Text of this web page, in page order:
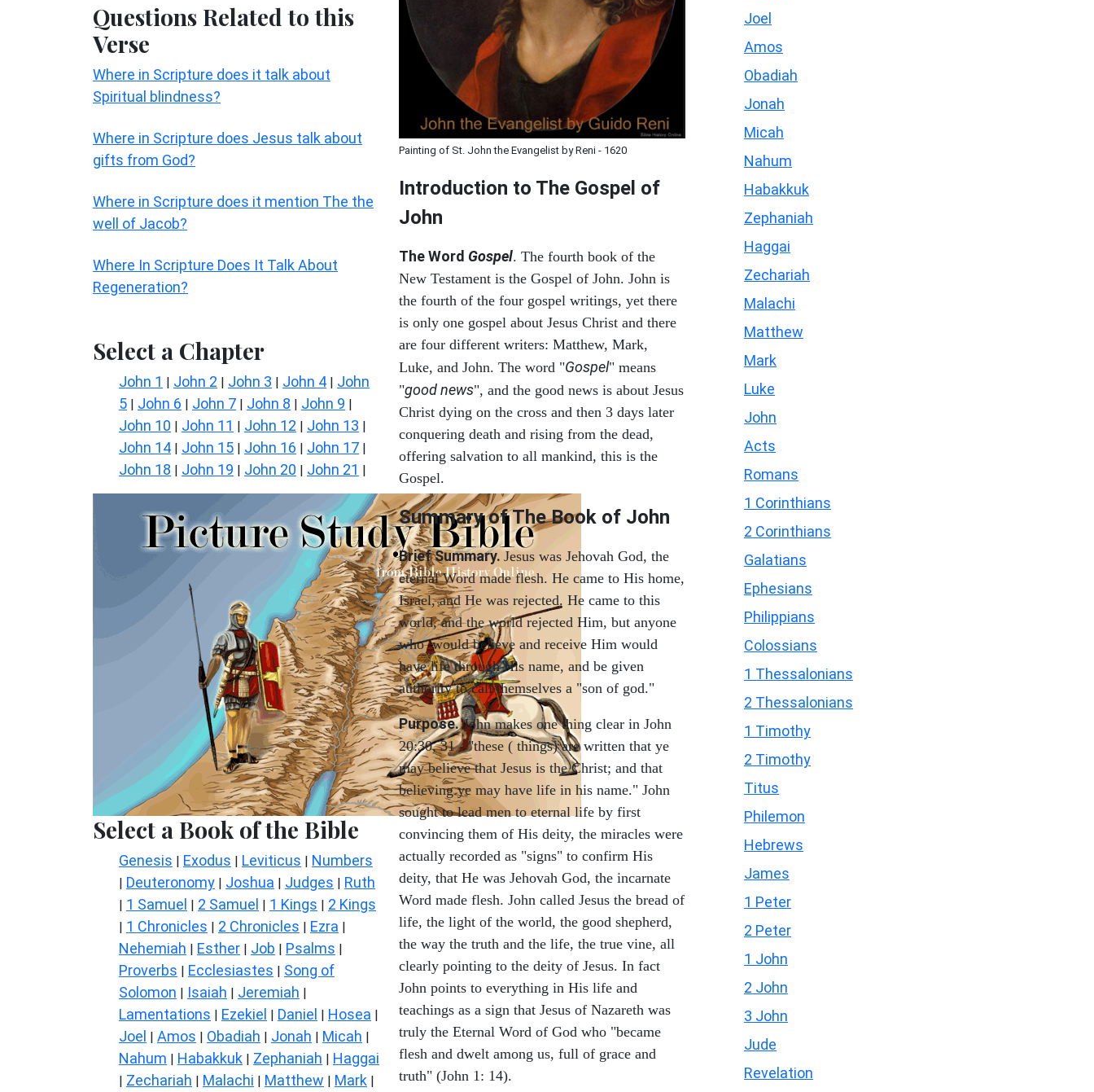
Questions Related to this
Verse
Where in Scripture does it talk about
Spiritual blindness?
Where in Scripture does Jesus talk about
gifts from God?
Where in Scripture does it mention The the
well of Jacob?
Where In Scripture Does It Talk About
Regeneration?
Select a Chapter
John 1 | John 2 | John 3 | John 4 | John
5 | John 6 | John 7 | John 8 | John 9 |
John 10 | John 11 | John 12 | John 13 |
John 14 | John 15 | John 16 | John 17 |
John 18 | John 19 | John 20 | John 21 |
Select a Book of the Bible
Genesis | Exodus | Leviticus | Numbers
| Deuteronomy | Joshua | Judges | Ruth
| 1 Samuel | 2 Samuel | 1 Kings | 2 Kings
| 1 Chronicles | 2 Chronicles | Ezra |
Nehemiah | Esther | Job | Psalms |
Proverbs | Ecclesiastes | Song of
Solomon | Isaiah | Jeremiah |
Lamentations | Ezekiel | Daniel | Hosea |
Joel | Amos | Obadiah | Jonah | Micah |
Nahum | Habakkuk | Zephaniah | Haggai
| Zechariah | Malachi | Matthew | Mark |
Painting of St. John the Evangelist by Reni - 1620
Introduction to The Gospel of
John
The Word Gospel. The fourth book of the
New Testament is the Gospel of John. John is
the fourth of the four gospel writings, yet there
is only one gospel about Jesus Christ and there
are four different writers: Matthew, Mark,
Luke, and John. The word "Gospel" means
"good news", and the good news is about Jesus
Christ dying on the cross and then 3 days later
conquering death and rising from the dead,
offering salvation to all mankind, this is the
Gospel.
Summary of The Book of John
Brief Summary. Jesus was Jehovah God, the
eternal Word made flesh. He came to His home,
Israel, and He was rejected. He came to this
world, and the world rejected Him, but anyone
who would believe and receive Him would
have life through His name, and be given
authority to call themselves a "son of god."
Purpose.John makes one thing clear in John
20:30, 31 - "these ( things) are written that ye
may believe that Jesus is the Christ; and that
believing ye may have life in his name." John
sought to lead men to eternal life by first
convincing them of His deity, the miracles were
actually recorded as "signs" to confirm His
deity, that He was Jehovah God, the incarnate
Word made flesh. John called Jesus the bread of
life, the light of the world, the good shepherd,
the way the truth and the life, the true vine, all
clearly pointing to the deity of Jesus. In fact
John points to everything in His life and
teachings as a sign that Jesus of Nazareth was
truly the Eternal Word of God who "became
flesh and dwelt among us, full of grace and
truth" (John 1: 14).
Joel
Amos
Obadiah
Jonah
Micah
Nahum
Habakkuk
Zephaniah
Haggai
Zechariah
Malachi
Matthew
Mark
Luke
John
Acts
Romans
1 Corinthians
2 Corinthians
Galatians
Ephesians
Philippians
Colossians
1 Thessalonians
2 Thessalonians
1 Timothy
2 Timothy
Titus
Philemon
Hebrews
James
1 Peter
2 Peter
1 John
2 John
3 John
Jude
Revelation